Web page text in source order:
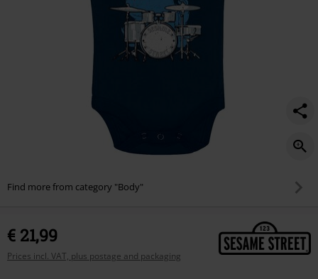
Find more from category "Body"
€ 21,99
Prices incl. VAT, plus postage and packaging